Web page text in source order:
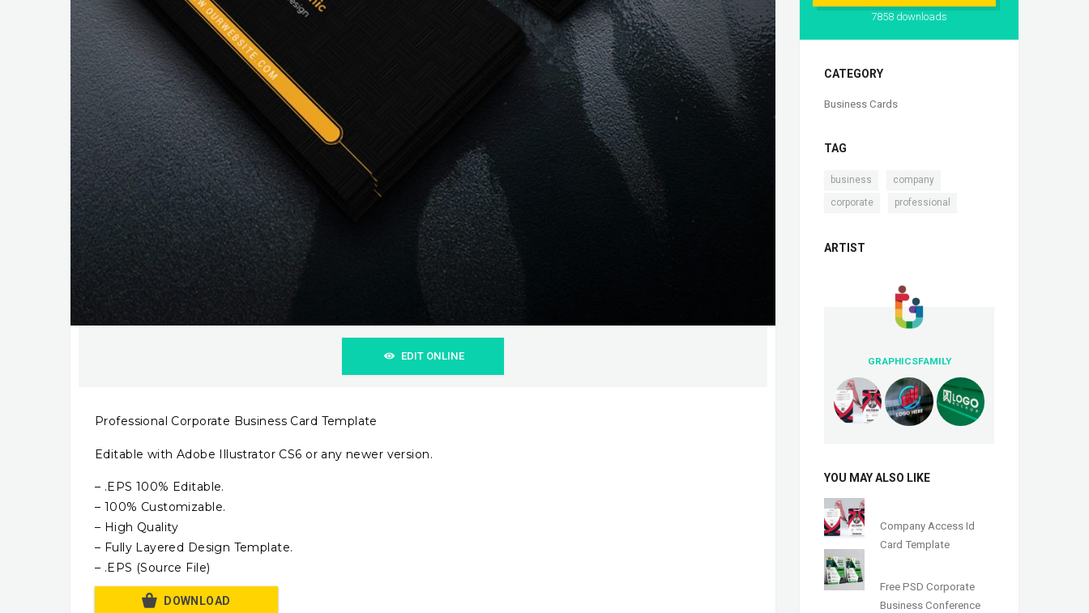
EDIT ONLINE
Professional Corporate Business Card Template
Editable with Adobe Illustrator CS6 or any newer version.
– .EPS 100% Editable.
– 100% Customizable.
– High Quality
– Fully Layered Design Template.
– .EPS (Source File)
DOWNLOAD
7858 downloads
CATEGORY
Business Cards
TAG
business company
corporate professional
ARTIST
GRAPHICSFAMILY
YOU MAY ALSO LIKE
Company Access Id
Card Template
Free PSD Corporate
Business Conference